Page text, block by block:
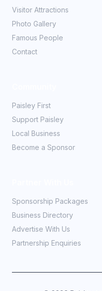
Visitor Attractions
Photo Gallery
Famous People
Contact
Paisley First
Support Paisley
Local Business
Become a Sponsor
Sponsorship Packages
Business Directory
Advertise With Us
Partnership Enquiries